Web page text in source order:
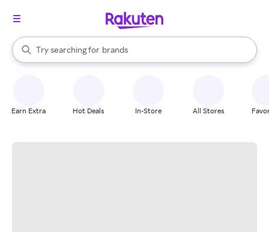
Search Rakuten
Try searching for
stores
brands
groceries
When autocomplete results are available, use the up and down
Earn Extra Hot Deals In-Store All Stores